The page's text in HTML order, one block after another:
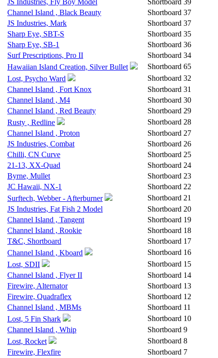
JS Industries, Fly Boy Model Shortboard 39
Channel Island , Black Beauty
Shortboard 37
JS Industries, Mark
Shortboard 37
Sharp Eye, SBT-S
Shortboard 35
Sharp Eye, SB-1
Shortboard 36
Surf Prescriptions, Pro II
Shortboard 34
Hawaiian Island Creation, Silver Bullet
Shortboard 65
Lost, Psycho Ward
Shortboard 32
Channel Island , Fort Knox
Shortboard 31
Channel Island , M4
Shortboard 30
Channel Island , Red Beauty
Shortboard 29
Rusty , Redline
Shortboard 28
Channel Island , Proton
Shortboard 27
JS Industries, Combat
Shortboard 26
Chilli, CN Curve
Shortboard 25
21-13, XX-Quad
Shortboard 24
Byrne, Mullet
Shortboard 23
JC Hawaii, NX-1
Shortboard 22
Surftech, Webber - Afterburner
Shortboard 21
JS Industries, Fat Fish 2 Model
Shortboard 20
Channel Island , Tangent
Shortboard 19
Channel Island , Rookie
Shortboard 18
T&C, Shortboard
Shortboard 17
Channel Island , Kboard
Shortboard 16
Lost, SDII
Shortboard 15
Channel Island , Flyer II
Shortboard 14
Firewire, Alternator
Shortboard 13
Firewire, Quadraflex
Shortboard 12
Channel Island , MBMs
Shortboard 11
Lost, 5 Fin Shark
Shortboard 10
Channel Island , Whip
Shortboard 9
Lost, Rocket
Shortboard 8
Firewire, Flexfire
Shortboard 7